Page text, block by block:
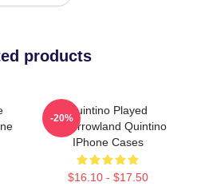
products
Quintino Played
Tomorrowland Quintino
IPhone Cases
$16.10 - $17.50
-20%